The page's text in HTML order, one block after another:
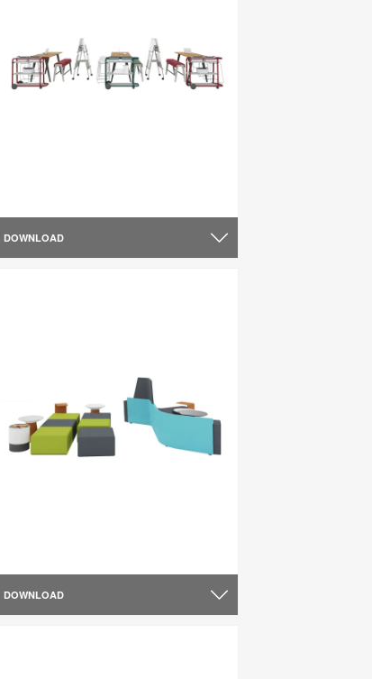
DOWNLOAD
DOWNLOAD